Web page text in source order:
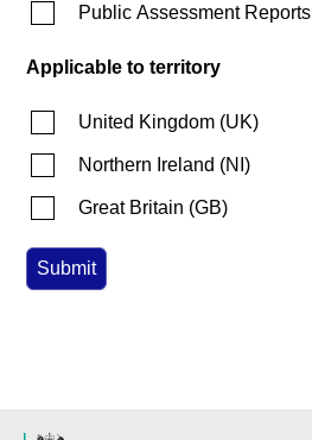
Public Assessment Reports
Applicable to territory
United Kingdom (UK)
Northern Ireland (NI )
Great Britain (GB)